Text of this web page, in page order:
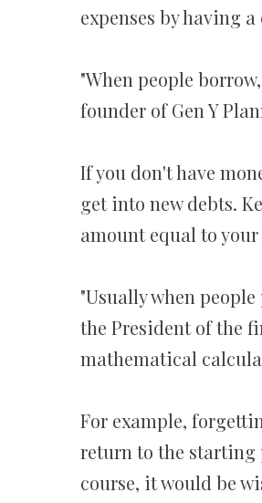
expenses by having
"When people
founder of Gen Y
If you don't have
get into new debts.
amount equal to
"Usually when
the President of the
mathematical
For example,
return to the starting
course, it would be